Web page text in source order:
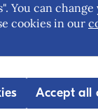
is the
the
and
You can
cookies in our
Accept all